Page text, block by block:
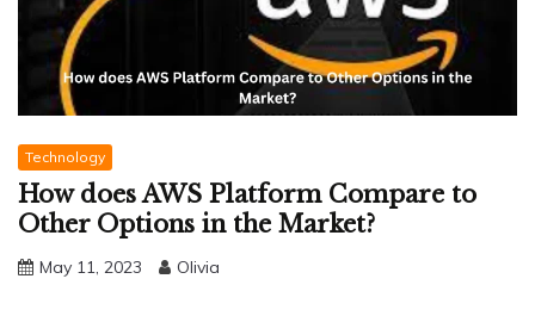
Technology
How does AWS Platform Compare to
Other Options in the Market?
May 11, 2023 Olivia